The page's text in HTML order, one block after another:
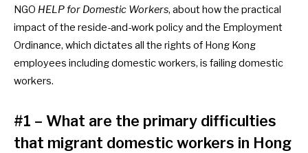
NGO HELP for Domestic Workers, about how the practical
impact of the reside-and-work policy and the Employment
Ordinance, which dictates all the rights of Hong Kong
employees including domestic workers, is failing domestic
workers.
#1 – What are the primary difficulties
that migrant domestic workers in Hong